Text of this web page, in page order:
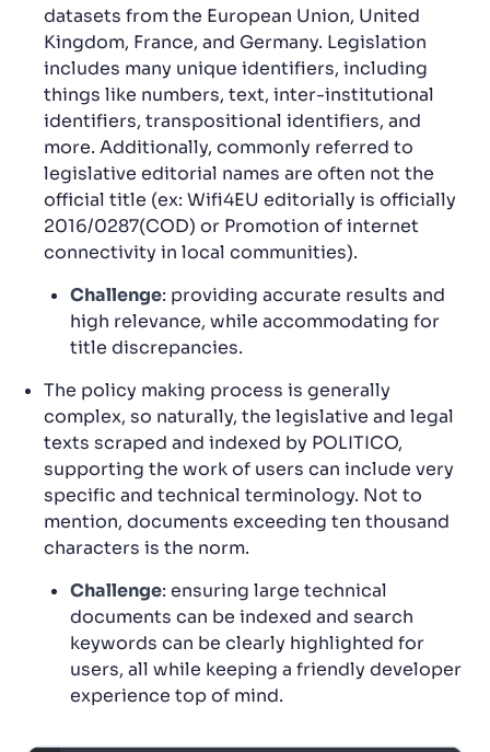
datasets from the European Union, United
Kingdom, France, and Germany. Legislation
includes many unique identifiers, including
things like numbers, text, inter-institutional
identifiers, transpositional identifiers, and
more. Additionally, commonly referred to
legislative editorial names are often not the
official title (ex: Wifi4EU editorially is officially
2016/0287(COD) or Promotion of internet
connectivity in local communities).
Challenge: providing accurate results and
high relevance, while accommodating for
title discrepancies.
The policy making process is generally
complex, so naturally, the legislative and legal
texts scraped and indexed by POLITICO,
supporting the work of users can include very
specific and technical terminology. Not to
mention, documents exceeding ten thousand
characters is the norm.
Challenge: ensuring large technical
documents can be indexed and search
keywords can be clearly highlighted for
users, all while keeping a friendly developer
experience top of mind.